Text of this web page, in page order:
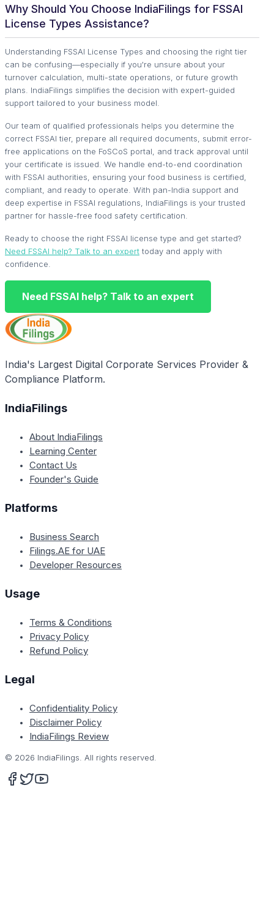
Why Should You Choose IndiaFilings for FSSAI
License Types Assistance?
Understanding FSSAI License Types and choosing the right tier
can be confusing—especially if you're unsure about your
turnover calculation, multi-state operations, or future growth
plans. IndiaFilings simplifies the decision with expert-guided
support tailored to your business model.
Our team of qualified professionals helps you determine the
correct FSSAI tier, prepare all required documents, submit error-
free applications on the FoSCoS portal, and track approval until
your certificate is issued. We handle end-to-end coordination
with FSSAI authorities, ensuring your food business is certified,
compliant, and ready to operate. With pan-India support and
deep expertise in FSSAI regulations, IndiaFilings is your trusted
partner for hassle-free food safety certification.
Ready to choose the right FSSAI license type and get started?
Need FSSAI help? Talk to an expert today and apply with
confidence.
Need FSSAI help? Talk to an expert
India's Largest Digital Corporate Services Provider &
Compliance Platform.
IndiaFilings
About IndiaFilings
Learning Center
Contact Us
Founder's Guide
Platforms
Business Search
Filings.AE for UAE
Developer Resources
Usage
Terms & Conditions
Privacy Policy
Refund Policy
Legal
Confidentiality Policy
Disclaimer Policy
IndiaFilings Review
© 2026 IndiaFilings. All rights reserved.